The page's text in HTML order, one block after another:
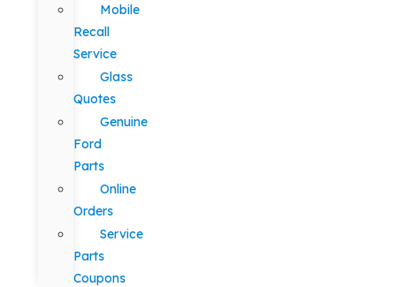
Mobile
Recall
Service
Glass
Quotes
Genuine
Ford
Parts
Online
Orders
Service
Parts
Coupons